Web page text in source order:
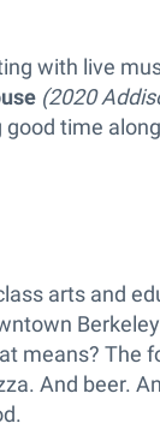
with live
(2020
time
arts and
means? The
And beer.